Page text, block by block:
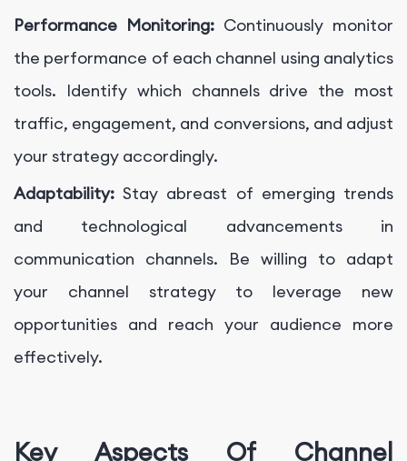
Performance Monitoring: Continuously monitor
the performance of each channel using analytics
tools. Identify which channels drive the most
traffic, engagement, and conversions, and adjust
your strategy accordingly.
Adaptability: Stay abreast of emerging trends
and technological advancements in
communication channels. Be willing to adapt
your channel strategy to leverage new
opportunities and reach your audience more
effectively.
Key Aspects Of Channel